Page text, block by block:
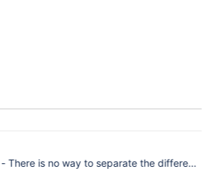
- There is no way to separate the